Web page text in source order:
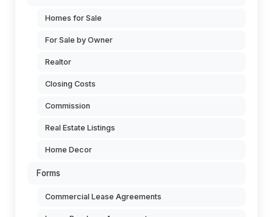
Homes for Sale
For Sale by Owner
Realtor
Closing Costs
Commission
Real Estate Listings
Home Decor
Forms
Commercial Lease Agreements